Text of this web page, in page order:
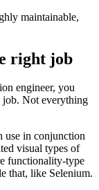
maintainable,
right job
engineer, you
job. Not everything
use in conjunction
visual types of
functionality-type
that, like Selenium.